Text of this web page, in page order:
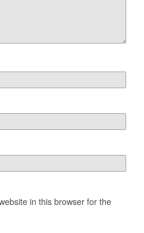
in this browser for the